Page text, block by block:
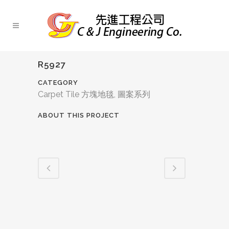
R5927
CATEGORY
Carpet Tile 方塊地毯, 圖案系列
ABOUT THIS PROJECT